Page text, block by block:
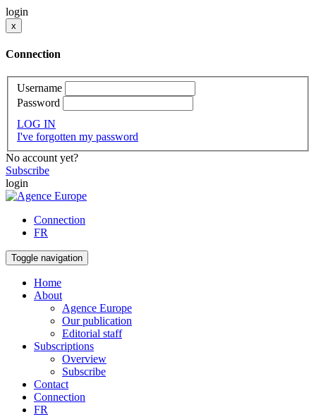
login
x
Connection
Username
Password
LOG IN
I've forgotten my password
No account yet?
Subscribe
login
Connection
FR
Toggle navigation
Home
About
Agence Europe
Our publication
Editorial staff
Subscriptions
Overview
Subscribe
Contact
Connection
FR